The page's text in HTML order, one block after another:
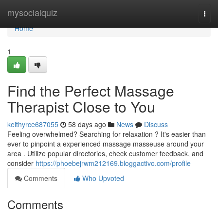
mysocialquiz
Home
Home
1
Find the Perfect Massage
Therapist Close to You
keithyrce687055 58 days ago News
Discuss
Feeling overwhelmed? Searching for relaxation ? It's easier than
ever to pinpoint a experienced massage masseuse around your
area . Utilize popular directories, check customer feedback, and
consider https://phoebejrwm212169.bloggactivo.com/profile
Comments
Who Upvoted
Comments